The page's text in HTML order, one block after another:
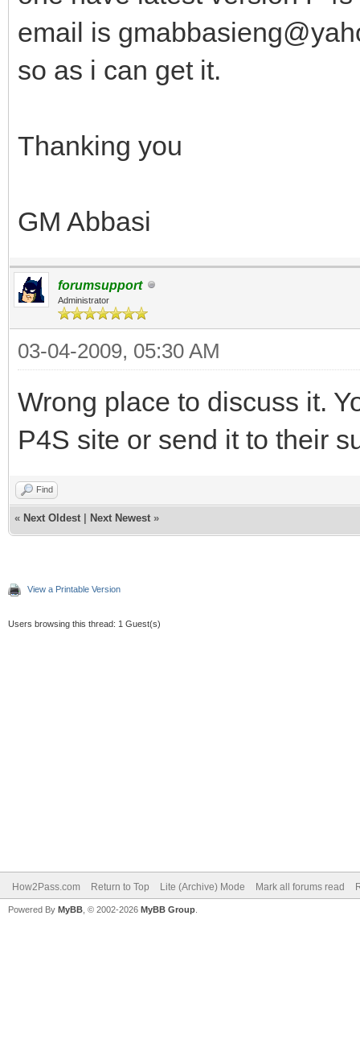
email is
so as i can get it.
Thanking you
GM Abbasi
forumsupport
Administrator
03-04-2009, 05:30 AM
Wrong place to discuss it.
P4S site or send it to their
Find
« Next Oldest Next Newest »
View a Printable Version
Users browsing this thread: 1 Guest(s)
How2Pass.com Return to Top Lite (Archive) Mode Mark all forums read
Powered By MyBB , © 2002-2026 MyBB Group